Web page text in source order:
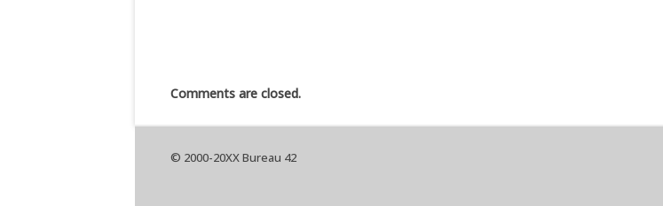
Comments are closed.
© 2000-20XX Bureau 42